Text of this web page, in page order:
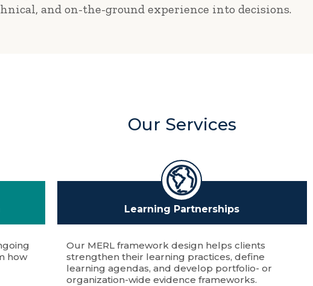
and on-the-ground experience into decisions.
Our Services
how
Learning Partnerships
Our MERL framework design helps clients
strengthen their learning practices, define
learning agendas, and develop portfolio- or
organization-wide evidence frameworks.